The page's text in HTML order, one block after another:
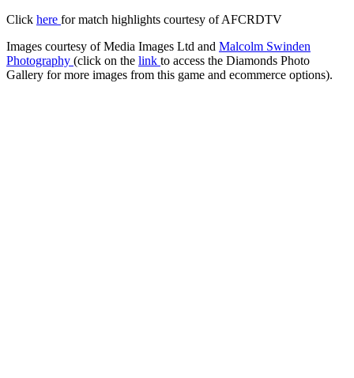
Click here for match highlights courtesy of AFCRDTV
Images courtesy of Media Images Ltd and Malcolm Swinden
Photography (click on the link to access the Diamonds Photo
Gallery for more images from this game and ecommerce options).